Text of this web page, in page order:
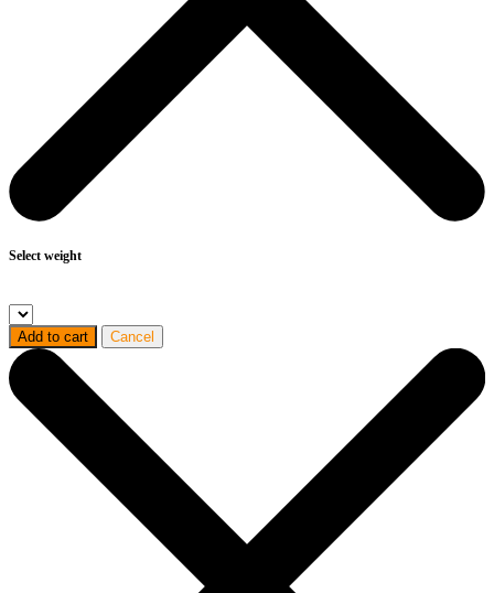
Select weight
Add to cart Cancel